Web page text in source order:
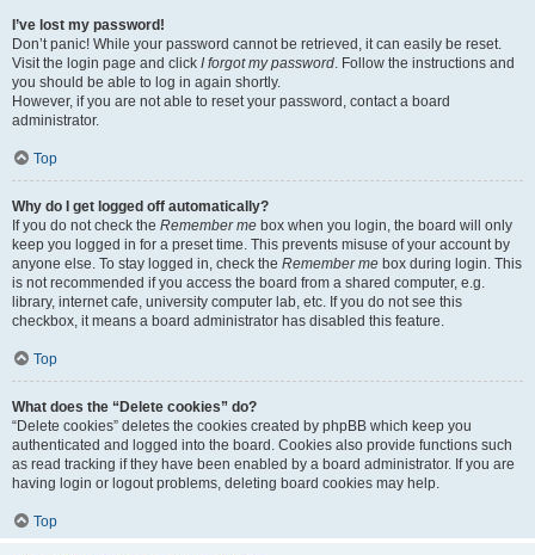
I’ve lost my password!
Don’t panic! While your password cannot be retrieved, it can easily be reset.
Visit the login page and click I forgot my password. Follow the instructions and
you should be able to log in again shortly.
However, if you are not able to reset your password, contact a board
administrator.
Top
Why do I get logged off automatically?
If you do not check the Remember me box when you login, the board will only
keep you logged in for a preset time. This prevents misuse of your account by
anyone else. To stay logged in, check the Remember me box during login. This
is not recommended if you access the board from a shared computer, e.g.
library, internet cafe, university computer lab, etc. If you do not see this
checkbox, it means a board administrator has disabled this feature.
Top
What does the “Delete cookies” do?
“Delete cookies” deletes the cookies created by phpBB which keep you
authenticated and logged into the board. Cookies also provide functions such
as read tracking if they have been enabled by a board administrator. If you are
having login or logout problems, deleting board cookies may help.
Top